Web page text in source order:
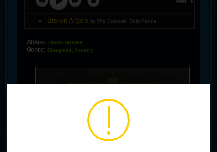
Broken Angels by The Grascals, Dolly Parton
Album: Radio Release
Genre: Bluegrass, Country